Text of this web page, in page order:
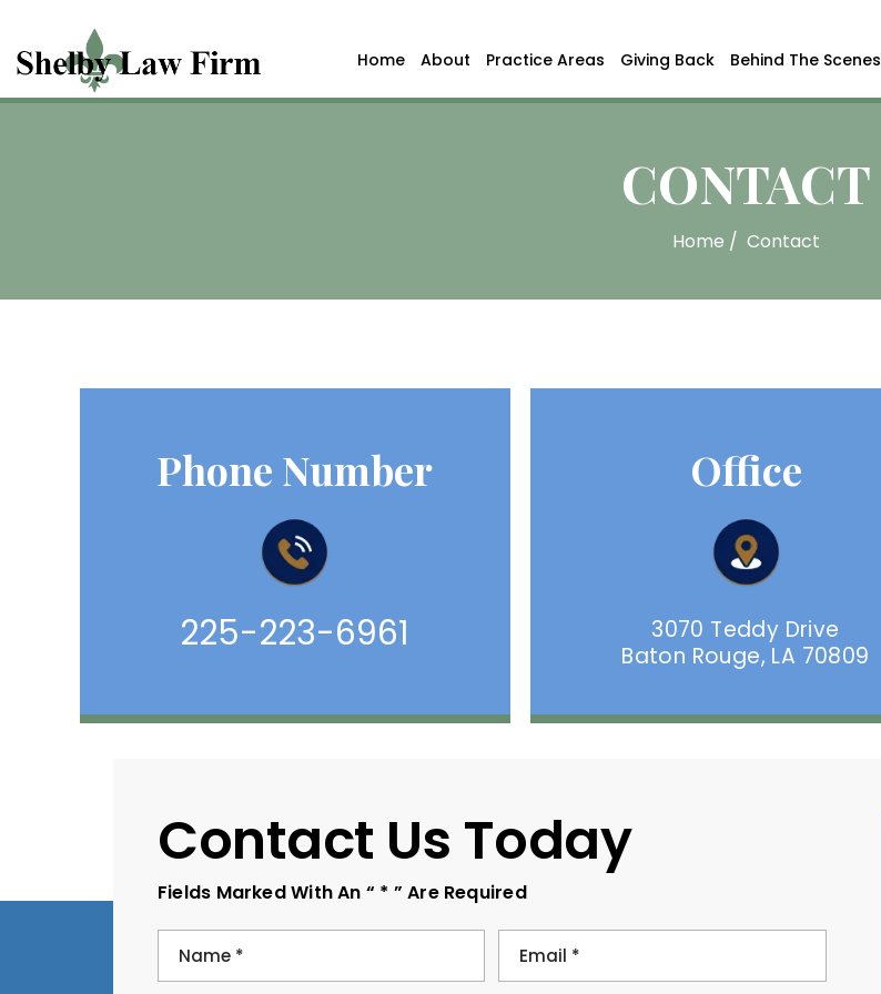
Home About Practice Areas Giving Back Behind The Scenes
CONTACT
Home / Contact
Phone Number
225-223-6961
Office
3070 Teddy Drive
Baton Rouge, LA 70809
Contact Us Today
Fields Marked With An “ * ” Are Required